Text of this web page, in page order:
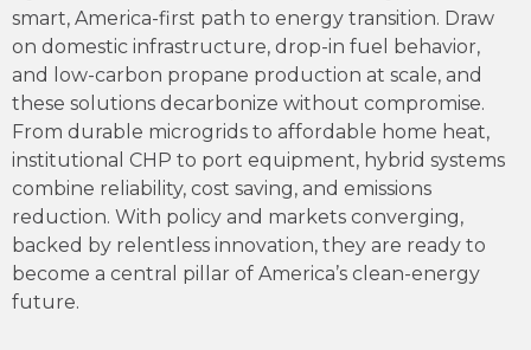
smart, America-first path to energy transition. Draw
on domestic infrastructure, drop-in fuel behavior,
and low-carbon propane production at scale, and
these solutions decarbonize without compromise.
From durable microgrids to affordable home heat,
institutional CHP to port equipment, hybrid systems
combine reliability, cost saving, and emissions
reduction. With policy and markets converging,
backed by relentless innovation, they are ready to
become a central pillar of America’s clean-energy
future.